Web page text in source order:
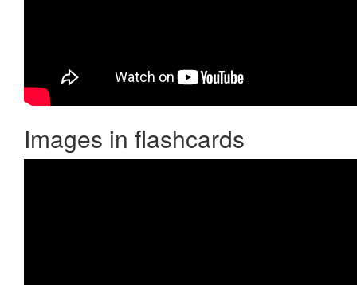
Images in flashcards